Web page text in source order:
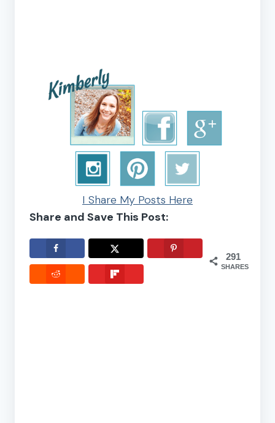
I Share My Posts Here
Share and Save This Post:
291
SHARES